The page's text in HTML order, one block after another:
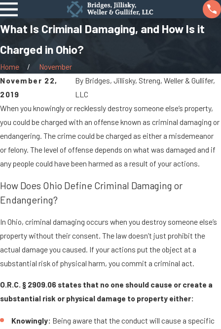
What Is Criminal Damaging, and How Is it
Charged in Ohio?
Home
November
November 22,
2019
By Bridges, Jillisky, Streng, Weller & Gullifer,
LLC
When you knowingly or recklessly destroy someone else’s property,
you could be charged with an offense known as criminal damaging or
endangering. The crime could be charged as either a misdemeanor
or felony. The level of offense depends on what was damaged and if
any people could have been harmed as a result of your actions.
How Does Ohio Define Criminal Damaging or
Endangering?
In Ohio, criminal damaging occurs when you destroy someone else’s
property without their consent. The law doesn’t just prohibit the
actual damage you caused. If your actions put the object at a
substantial risk of physical harm, you commit a criminal act.
O.R.C. § 2909.06 states that no one should cause or create a
substantial risk or physical damage to property either:
Knowingly: Being aware that the conduct will cause a specific